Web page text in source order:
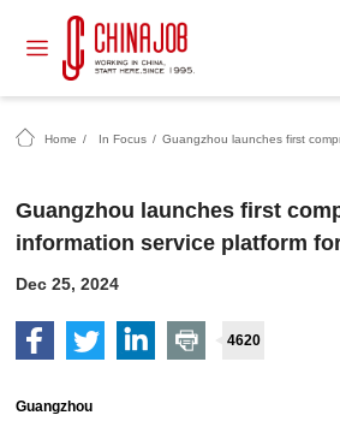
Home / In Focus /
Guangzhou launches first
information service platform
Dec 25, 2024
4620
Guangzhou